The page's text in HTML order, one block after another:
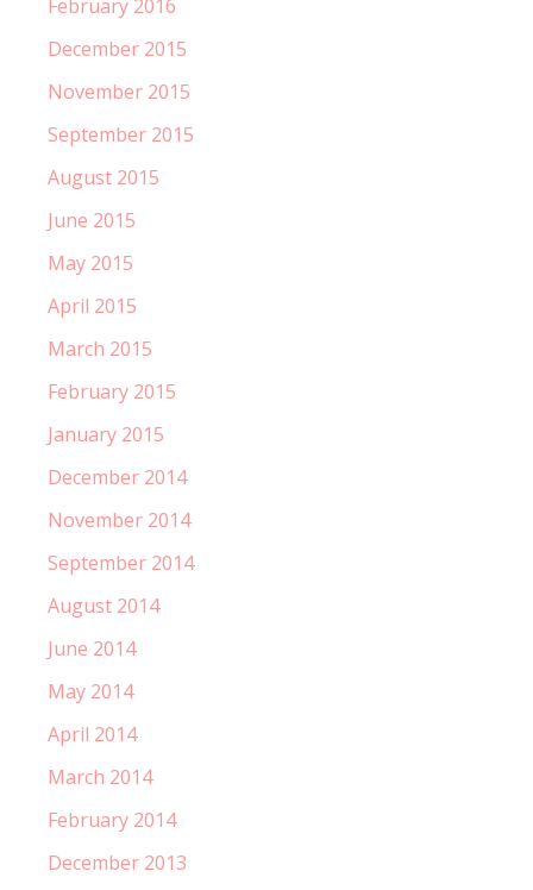
February 2016
December 2015
November 2015
September 2015
August 2015
June 2015
May 2015
April 2015
March 2015
February 2015
January 2015
December 2014
November 2014
September 2014
August 2014
June 2014
May 2014
April 2014
March 2014
February 2014
December 2013